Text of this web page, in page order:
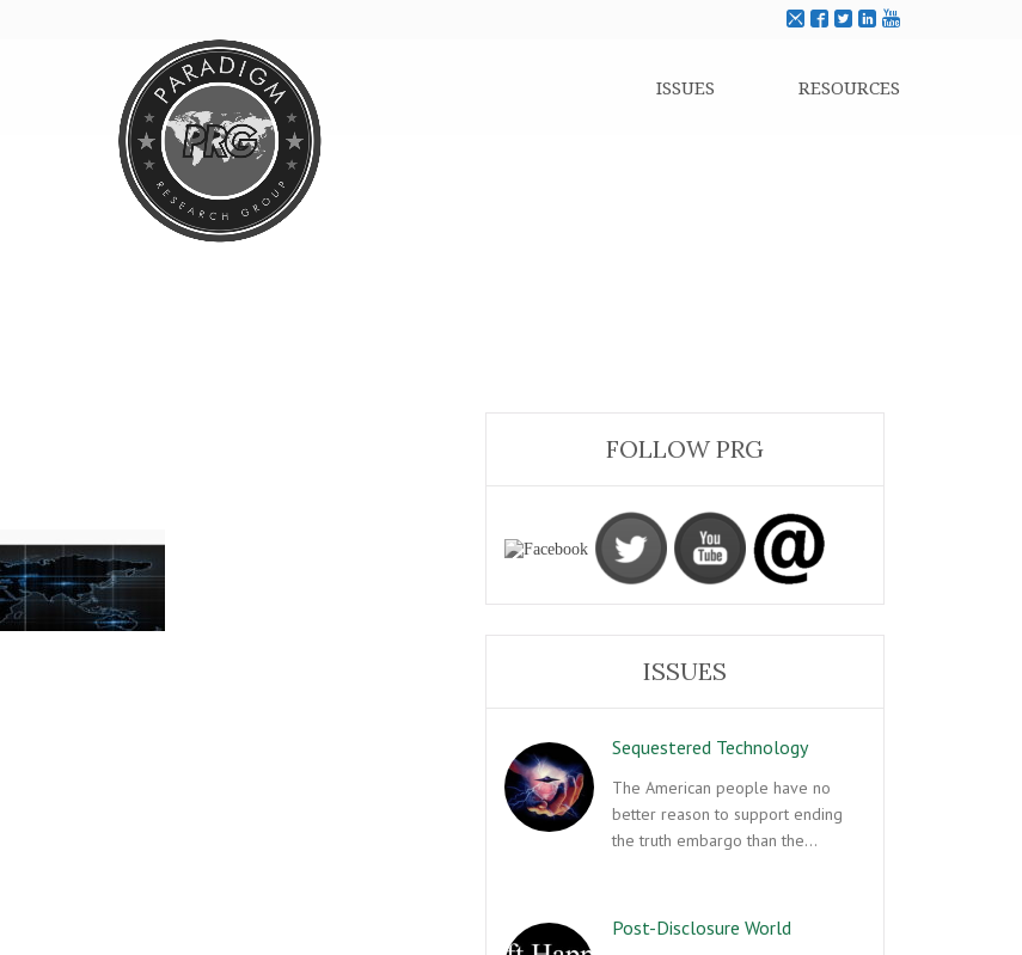
ISSUES RESOURCES
FOLLOW PRG
ISSUES
Sequestered Technology
The American people have no
better reason to support ending
the truth embargo than the…
Post-Disclosure World